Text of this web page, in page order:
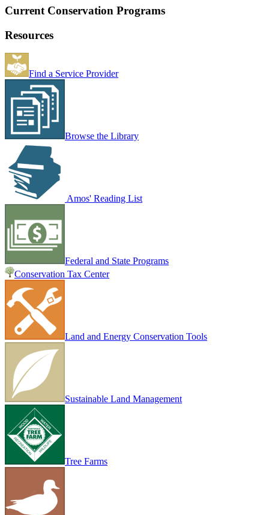
Current Conservation Programs
Resources
Find a Service Provider
Browse the Library
Amos' Reading List
Federal and State Programs
Conservation Tax Center
Land and Energy Conservation Tools
Sustainable Land Management
Tree Farms